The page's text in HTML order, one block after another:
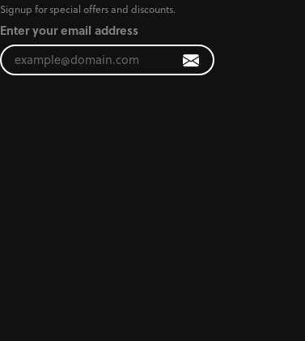
Signup for special offers and discounts.
Enter your email address